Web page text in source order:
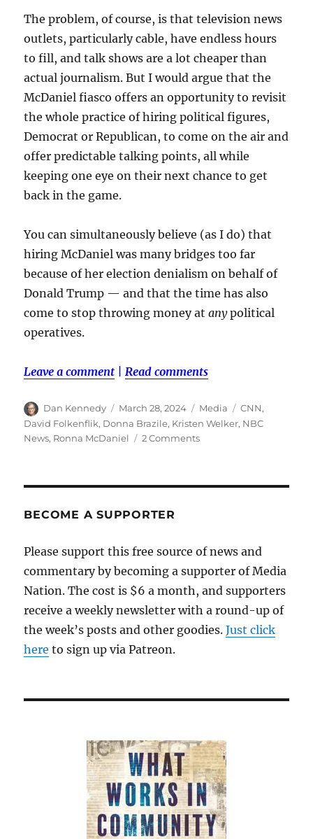
The problem, of course, is that television news
outlets, particularly cable, have endless hours
to fill, and talk shows are a lot cheaper than
actual journalism. But I would argue that the
McDaniel fiasco offers an opportunity to revisit
the whole practice of hiring political figures,
Democrat or Republican, to come on the air and
offer predictable talking points, all while
keeping one eye on their next chance to get
back in the game.
You can simultaneously believe (as I do) that
hiring McDaniel was many bridges too far
because of her election denialism on behalf of
Donald Trump — and that the time has also
come to stop throwing money atanypolitical
operatives.
Leave a comment |Read comments
Author
Dan Kennedy
Posted
on
March 28, 2024 Categories
Media Tags
CNN,
David Folkenflik, Donna Brazile, Kristen Welker, NBC
News, Ronna McDaniel 2 Commentson
partisan
political
hacks
to
bloviate
on
BECOME A SUPPORTER
Please support this free source of news and
commentary by becoming a supporter of Media
Nation. The cost is $6 a month, and supporters
receive a weekly newsletter with a round-up of
the week’s posts and other goodies.Just click
here to sign up via Patreon.